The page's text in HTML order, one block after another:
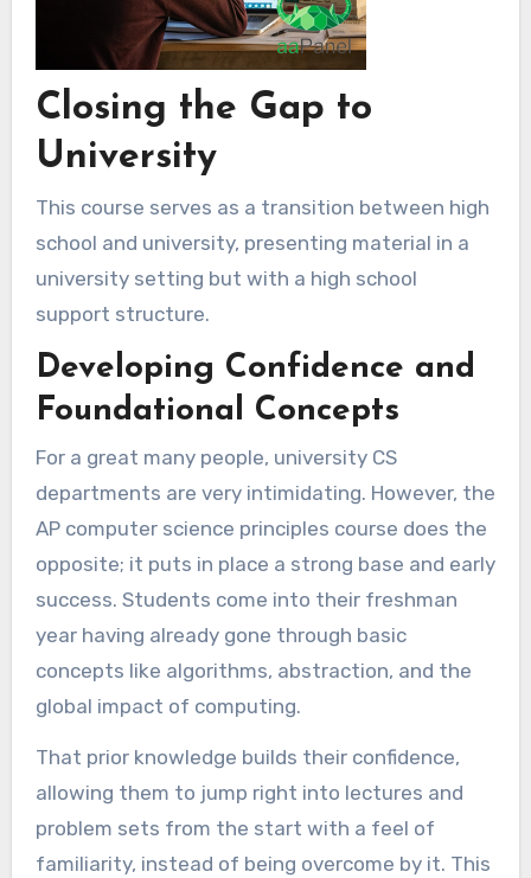
Closing the Gap to
University
This course serves as a transition between high
school and university, presenting material in a
university setting but with a high school
support structure.
Developing Confidence and
Foundational Concepts
For a great many people, university CS
departments are very intimidating. However, the
AP computer science principles course does the
opposite; it puts in place a strong base and early
success. Students come into their freshman
year having already gone through basic
concepts like algorithms, abstraction, and the
global impact of computing.
That prior knowledge builds their confidence,
allowing them to jump right into lectures and
problem sets from the start with a feel of
familiarity, instead of being overcome by it. This